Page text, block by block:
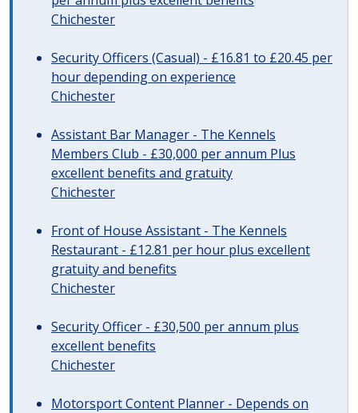
Chichester
Security Officers (Casual) - £16.81 to £20.45 per
hour depending on experience
Chichester
Assistant Bar Manager - The Kennels
Members Club - £30,000 per annum Plus
excellent benefits and gratuity
Chichester
Front of House Assistant - The Kennels
Restaurant - £12.81 per hour plus excellent
gratuity and benefits
Chichester
Security Officer - £30,500 per annum plus
excellent benefits
Chichester
Motorsport Content Planner - Depends on